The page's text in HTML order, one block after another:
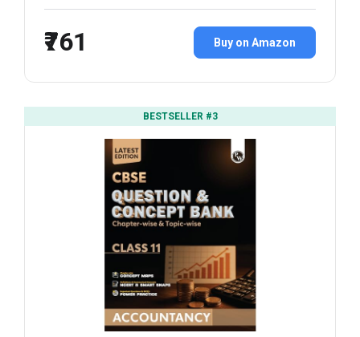
₹761 Buy on Amazon
BESTSELLER #3